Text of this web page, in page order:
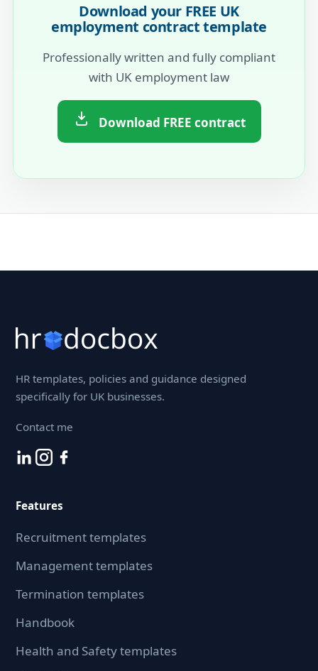
Download your FREE UK
employment contract template
Professionally written and fully compliant
with UK employment law
Download FREE contract
HR templates, policies and guidance designed
specifically for UK businesses.
Contact me
Features
Recruitment templates
Management templates
Termination templates
Handbook
Health and Safety templates